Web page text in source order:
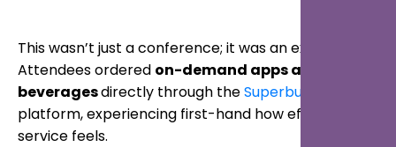
This wasn’t just a conference; it was an experience.
Attendees ordered on-demand apps and
beveragesdirectly through theSuperbutler.ai™
platform, experiencing first-hand how effortless
service feels.